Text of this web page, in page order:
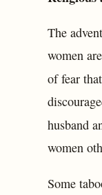
The
women
of fear
husband
women
Some